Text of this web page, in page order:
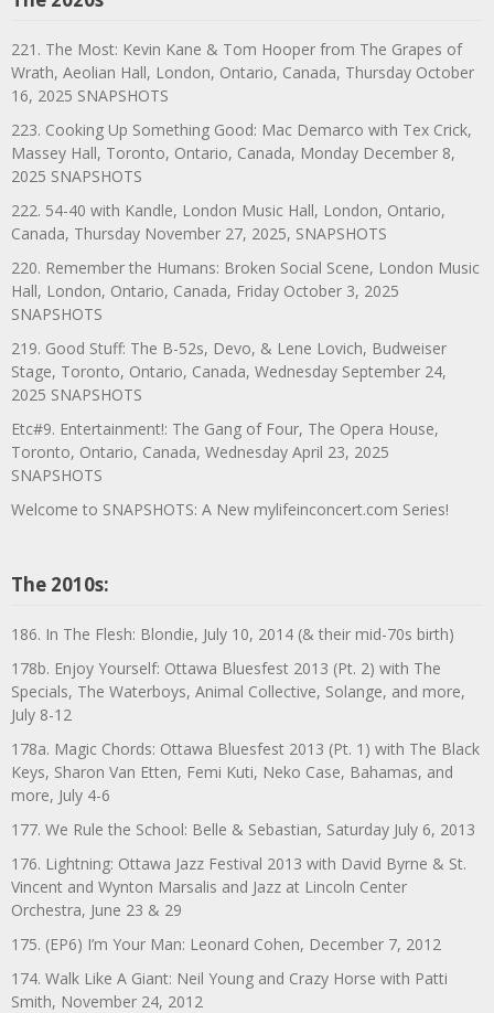
221. The Most: Kevin Kane & Tom Hooper from The Grapes of
Wrath, Aeolian Hall, London, Ontario, Canada, Thursday October
16, 2025 SNAPSHOTS
223. Cooking Up Something Good: Mac Demarco with Tex Crick,
Massey Hall, Toronto, Ontario, Canada, Monday December 8,
2025 SNAPSHOTS
222. 54-40 with Kandle, London Music Hall, London, Ontario,
Canada, Thursday November 27, 2025, SNAPSHOTS
220. Remember the Humans: Broken Social Scene, London Music
Hall, London, Ontario, Canada, Friday October 3, 2025
SNAPSHOTS
219. Good Stuff: The B-52s, Devo, & Lene Lovich, Budweiser
Stage, Toronto, Ontario, Canada, Wednesday September 24,
2025 SNAPSHOTS
Etc#9. Entertainment!: The Gang of Four, The Opera House,
Toronto, Ontario, Canada, Wednesday April 23, 2025
SNAPSHOTS
Welcome to SNAPSHOTS: A New mylifeinconcert.com Series!
The 2010s:
186. In The Flesh: Blondie, July 10, 2014 (& their mid-70s birth)
178b. Enjoy Yourself: Ottawa Bluesfest 2013 (Pt. 2) with The
Specials, The Waterboys, Animal Collective, Solange, and more,
July 8-12
178a. Magic Chords: Ottawa Bluesfest 2013 (Pt. 1) with The Black
Keys, Sharon Van Etten, Femi Kuti, Neko Case, Bahamas, and
more, July 4-6
177. We Rule the School: Belle & Sebastian, Saturday July 6, 2013
176. Lightning: Ottawa Jazz Festival 2013 with David Byrne & St.
Vincent and Wynton Marsalis and Jazz at Lincoln Center
Orchestra, June 23 & 29
175. (EP6) I’m Your Man: Leonard Cohen, December 7, 2012
174. Walk Like A Giant: Neil Young and Crazy Horse with Patti
Smith, November 24, 2012